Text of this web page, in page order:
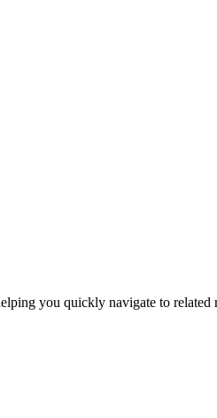
you quickly navigate to related